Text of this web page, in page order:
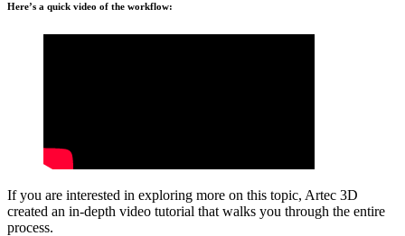
Here’s a quick video of the workflow:
If you are interested in exploring more on this topic, Artec 3D
created an in-depth video tutorial that walks you through the entire
process.